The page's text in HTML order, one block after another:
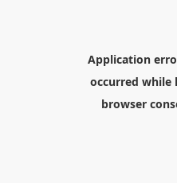
Application
occurred while
browser